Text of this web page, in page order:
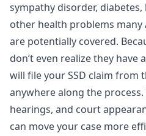
sympathy disorder,
other health problems
are potentially covered.
don’t even realize they have
will file your SSD claim from
anywhere along the process.
hearings, and court
can move your case more